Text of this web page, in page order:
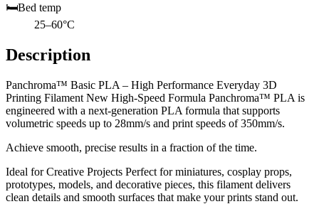
🛏️Bed temp
25–60°C
Description
Panchroma™ Basic PLA – High Performance Everyday 3D
Printing Filament New High-Speed Formula Panchroma™ PLA is
engineered with a next-generation PLA formula that supports
volumetric speeds up to 28mm/s and print speeds of 350mm/s.
Achieve smooth, precise results in a fraction of the time.
Ideal for Creative Projects Perfect for miniatures, cosplay props,
prototypes, models, and decorative pieces, this filament delivers
clean details and smooth surfaces that make your prints stand out.